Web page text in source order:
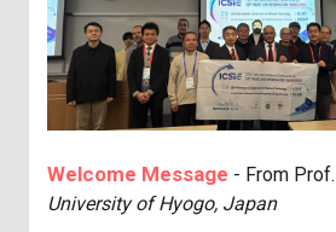
Welcome Message - From
University of Hyogo, Japan